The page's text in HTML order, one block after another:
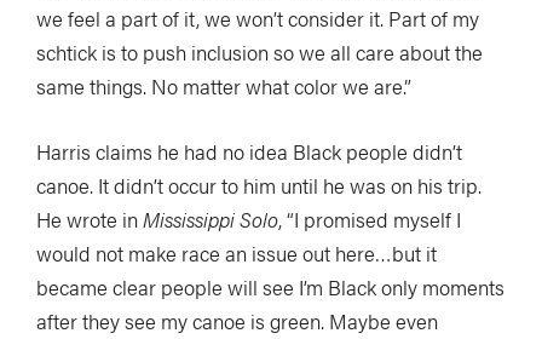
we feel a part of it, we won’t consider it. Part of my
schtick is to push inclusion so we all care about the
same things. No matter what color we are.”
Harris claims he had no idea Black people didn’t
canoe. It didn’t occur to him until he was on his trip.
He wrote inMississippi Solo, “I promised myself I
would not make race an issue out here…but it
became clear people will see I’m Black only moments
after they see my canoe is green. Maybe even